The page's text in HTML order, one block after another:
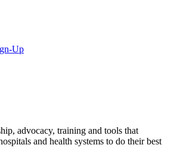
Up
advocacy, training and tools that
and health systems to do their best